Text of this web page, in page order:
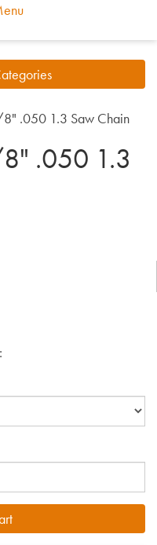
.050 1.3 Saw Chain
.050 1.3